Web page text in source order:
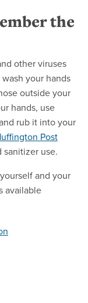
the
other viruses
your hands
outside your
hands, use
rub it into your
Post
use.
and your
available